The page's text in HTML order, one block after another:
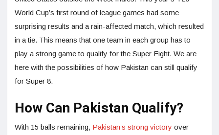
World Cup’s first round of league games had some
surprising results and a rain-affected match, which resulted
in a tie. This means that one team in each group has to
play a strong game to qualify for the Super Eight. We are
here with the possibilities of how Pakistan can still qualify
for Super 8.
How Can Pakistan Qualify?
With 15 balls remaining, Pakistan’s strong victory over